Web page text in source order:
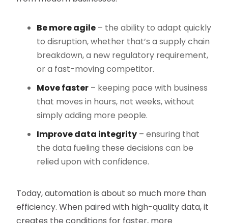
Be more agile – the ability to adapt quickly
to disruption, whether that’s a supply chain
breakdown, a new regulatory requirement,
or a fast-moving competitor.
Move faster – keeping pace with business
that moves in hours, not weeks, without
simply adding more people.
Improve data integrity – ensuring that
the data fueling these decisions can be
relied upon with confidence.
Today, automation is about so much more than
efficiency. When paired with high-quality data, it